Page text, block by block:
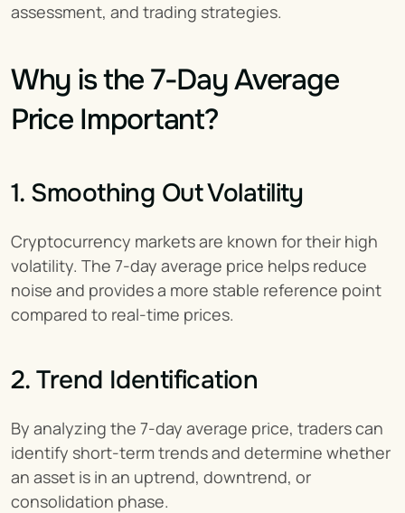
assessment, and trading strategies.
Why is the 7-Day Average
Price Important?
1. Smoothing Out Volatility
Cryptocurrency markets are known for their high
volatility. The 7-day average price helps reduce
noise and provides a more stable reference point
compared to real-time prices.
2. Trend Identification
By analyzing the 7-day average price, traders can
identify short-term trends and determine whether
an asset is in an uptrend, downtrend, or
consolidation phase.